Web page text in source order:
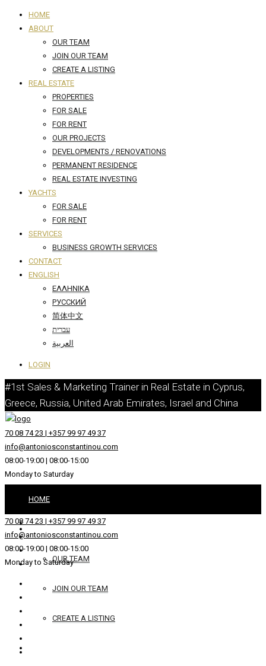
HOME
ABOUT
OUR TEAM
JOIN OUR TEAM
CREATE A LISTING
REAL ESTATE
PROPERTIES
FOR SALE
FOR RENT
OUR PROJECTS
DEVELOPMENTS / RENOVATIONS
PERMANENT RESIDENCE
REAL ESTATE INVESTING
YACHTS
FOR SALE
FOR RENT
SERVICES
BUSINESS GROWTH SERVICES
CONTACT
ENGLISH
ΕΛΛΗΝΙΚΆ
РУССКИЙ
简体中文
עברית
العربية
LOGIN
#1st Sales & Marketing Trainer in Real Estate in Cyprus,
Greece, Russia, United Arab Emirates, Israel and China
70 08 74 23 | +357 99 97 49 37
info@antoniosconstantinou.com
08:00-19:00 | 08:00-15:00
Monday to Saturday
HOME
OUR TEAM
JOIN OUR TEAM
CREATE A LISTING
70 08 74 23 | +357 99 97 49 37
info@antoniosconstantinou.com
08:00-19:00 | 08:00-15:00
Monday to Saturday